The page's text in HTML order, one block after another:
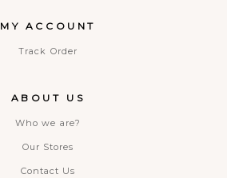
MY ACCOUNT
Track Order
ABOUT US
Who we are?
Our Stores
Contact Us